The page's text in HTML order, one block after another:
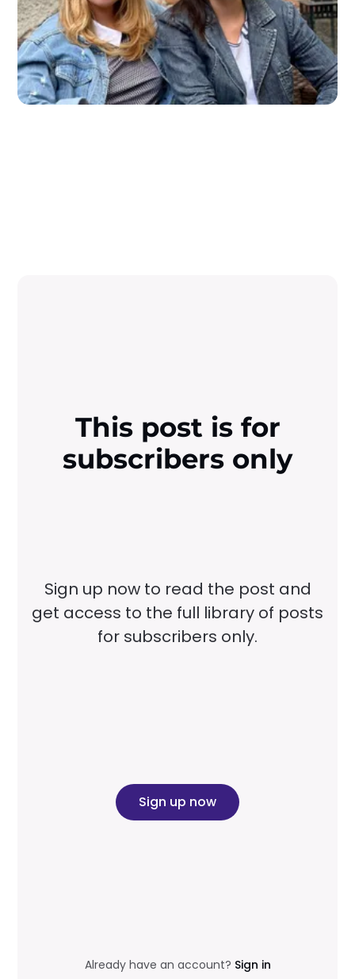
This post is for
subscribers only
Sign up now to read the post and
get access to the full library of posts
for subscribers only.
Sign up now
Already have an account? Sign in